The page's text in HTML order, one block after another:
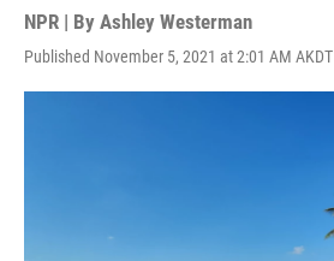
NPR | By Ashley Westerman
Published November 5, 2021 at 2:01 AM AKDT